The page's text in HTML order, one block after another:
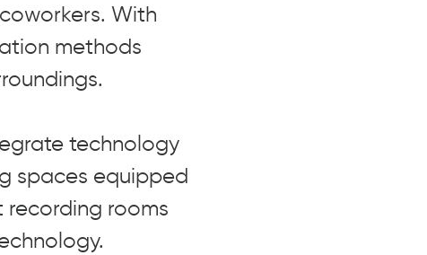
With
methods
technology
spaces equipped
rooms